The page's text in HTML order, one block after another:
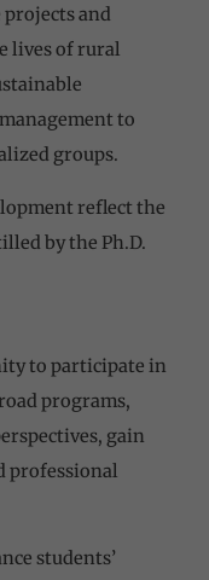
and
lives of rural
to
groups.
reflect the
by the Ph.D.
to participate in
programs,
gain
professional
students’